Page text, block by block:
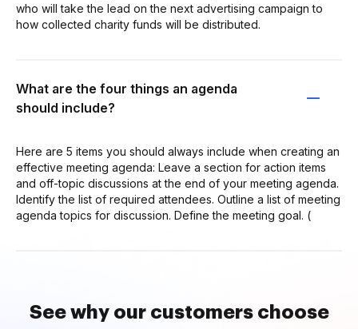
who will take the lead on the next advertising campaign to
how collected charity funds will be distributed.
What are the four things an agenda
should include?
Here are 5 items you should always include when creating an
effective meeting agenda: Leave a section for action items
and off-topic discussions at the end of your meeting agenda.
Identify the list of required attendees. Outline a list of meeting
agenda topics for discussion. Define the meeting goal. (
See why our customers choose